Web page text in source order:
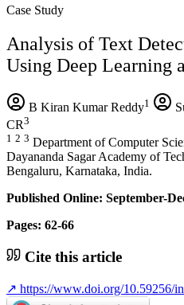
Case Study
Analysis of Text
Using Deep Learning
B Kiran Kumar Reddy1
CR3
1 2 3 Department of Computer
Dayananda Sagar Academy of
Bengaluru, Karnataka, India.
Published Online: September-
Pages: 62-66
Cite this article
↗ https://www.doi.org/10.59256/